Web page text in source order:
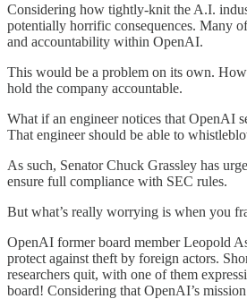
Considering how tightly-knit the A.I.
potentially horrific consequences. Many
and accountability within OpenAI.
This would be a problem on its own.
hold the company accountable.
What if an engineer notices that OpenAI
That engineer should be able to
As such, Senator Chuck Grassley has
ensure full compliance with SEC rules.
But what’s really worrying is when you
OpenAI former board member Leopold
protect against theft by foreign actors.
researchers quit, with one of them
board! Considering that OpenAI’s